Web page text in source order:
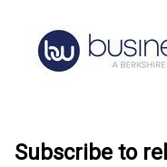
Subscribe to